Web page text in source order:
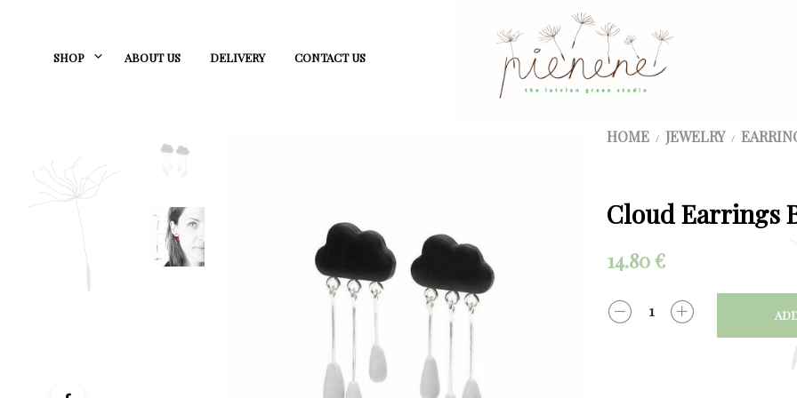
SHOP ABOUT US DELIVERY CONTACT US
HOME / JEWELRY /
Cloud Earrings
14.80€
QUANTITY